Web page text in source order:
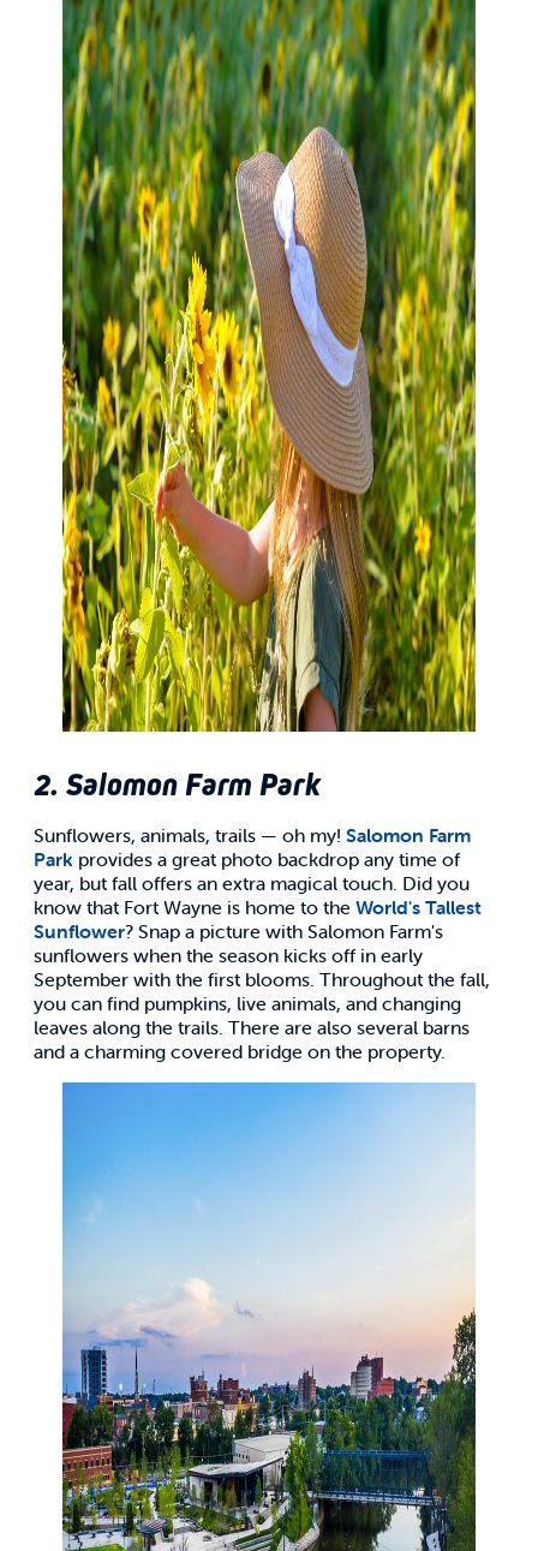
2. Salomon Farm Park
Sunflowers, animals, trails — oh my! Salomon Farm
Park provides a great photo backdrop any time of
year, but fall offers an extra magical touch. Did you
know that Fort Wayne is home to the World's Tallest
Sunflower? Snap a picture with Salomon Farm's
sunflowers when the season kicks off in early
September with the first blooms. Throughout the fall,
you can find pumpkins, live animals, and changing
leaves along the trails. There are also several barns
and a charming covered bridge on the property.